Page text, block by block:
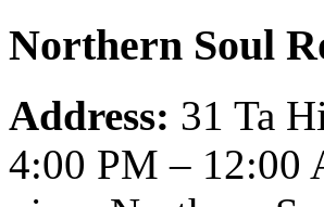
Northern Soul
Address: 31 Ta
4:00 PM – 12:00